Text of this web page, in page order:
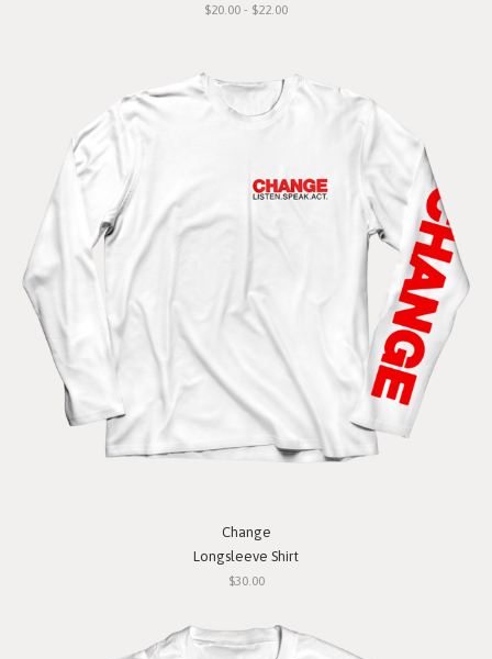
$20.00 - $22.00
Change
Longsleeve Shirt
$30.00